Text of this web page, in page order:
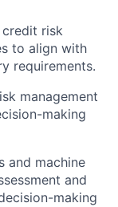
credit risk
to align with
requirements.
management
making
and machine
and
making